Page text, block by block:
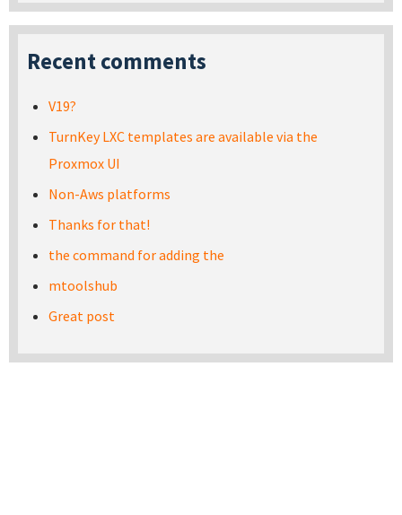
Recent comments
V19?
TurnKey LXC templates are available via the
Proxmox UI
Non-Aws platforms
Thanks for that!
the command for adding the
mtoolshub
Great post